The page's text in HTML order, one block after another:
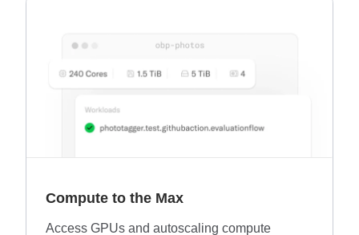
Compute to the Max
Access GPUs and autoscaling compute